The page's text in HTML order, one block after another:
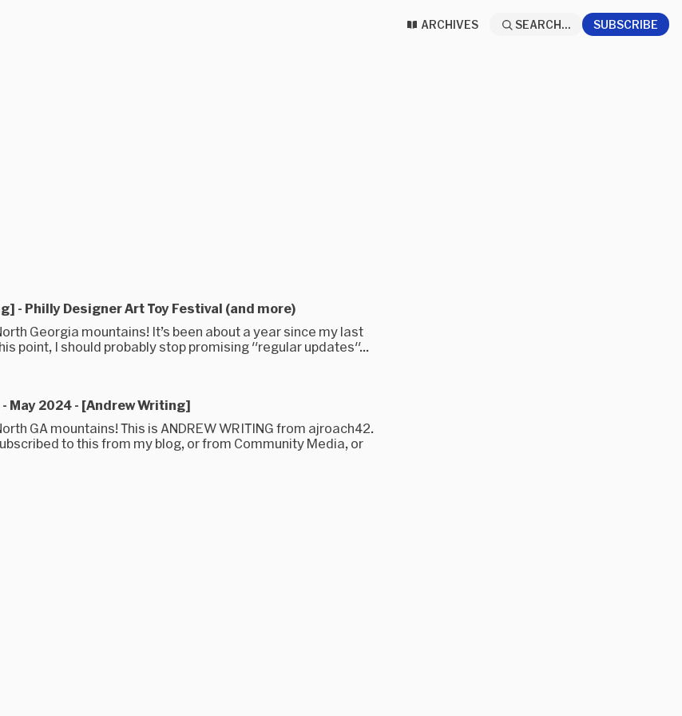
ARCHIVES SEARCH... SUBSCRIBE
- Philly Designer Art Toy Festival (and more)
Georgia mountains! It’s been about a year since my last
point, I should probably stop promising "regular updates"...
May 2024 - [Andrew Writing]
GA mountains! This is ANDREW WRITING from ajroach42.
to this from my blog, or from Community Media, or